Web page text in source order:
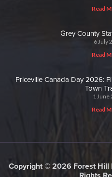
Read
Grey County
6 July
Read
Priceville Canada Day 2026:
Town
1 June
Read
Copyright © 2026 Forest Hill